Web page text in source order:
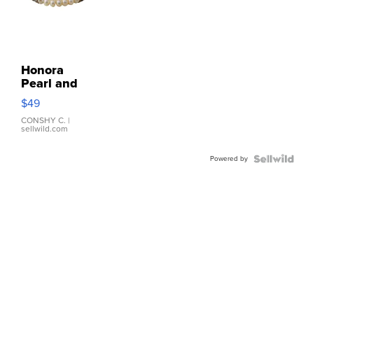
Honora
Pearl and
Pink
Leather
Bracelet
Adjustable
$49
CONSHY C. |
sellwild.com
Powered by